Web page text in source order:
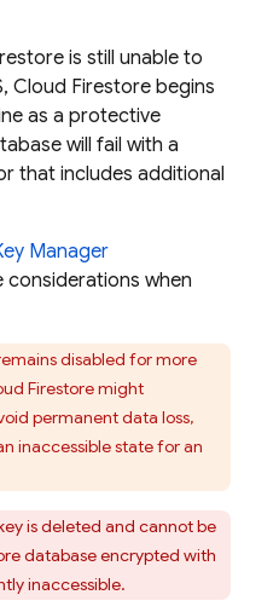
is still unable to
Cloud Firestore begins
as a protective
will fail with a
that includes additional
Manager
considerations when
disabled for more
Firestoremight
permanent data loss,
inaccessible state for an
is deleted and cannot be
database encrypted with
inaccessible.